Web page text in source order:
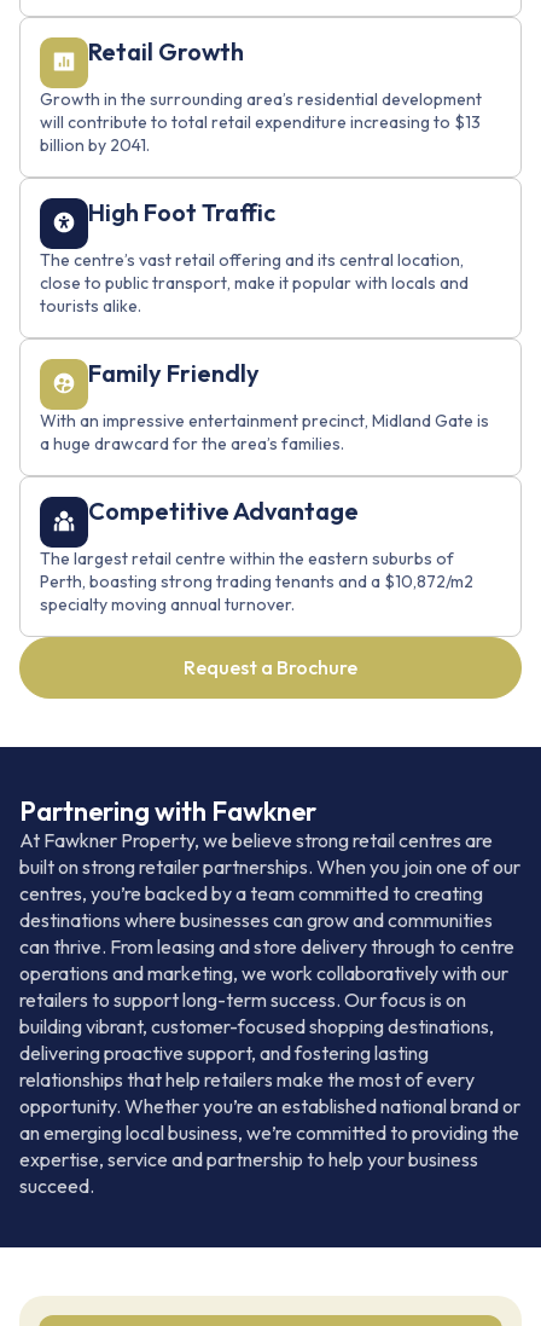
Retail Growth
Growth in the surrounding area’s residential development
will contribute to total retail expenditure increasing to $13
billion by 2041.
High Foot Traffic
The centre’s vast retail offering and its central location,
close to public transport, make it popular with locals and
tourists alike.
Family Friendly
With an impressive entertainment precinct, Midland Gate is
a huge drawcard for the area’s families.
Competitive Advantage
The largest retail centre within the eastern suburbs of
Perth, boasting strong trading tenants and a $10,872/m2
specialty moving annual turnover.
Request a Brochure
Partnering with Fawkner
At Fawkner Property, we believe strong retail centres are
built on strong retailer partnerships. When you join one of our
centres, you’re backed by a team committed to creating
destinations where businesses can grow and communities
can thrive. From leasing and store delivery through to centre
operations and marketing, we work collaboratively with our
retailers to support long-term success. Our focus is on
building vibrant, customer-focused shopping destinations,
delivering proactive support, and fostering lasting
relationships that help retailers make the most of every
opportunity. Whether you’re an established national brand or
an emerging local business, we’re committed to providing the
expertise, service and partnership to help your business
succeed.
Name
Email
Send Mail